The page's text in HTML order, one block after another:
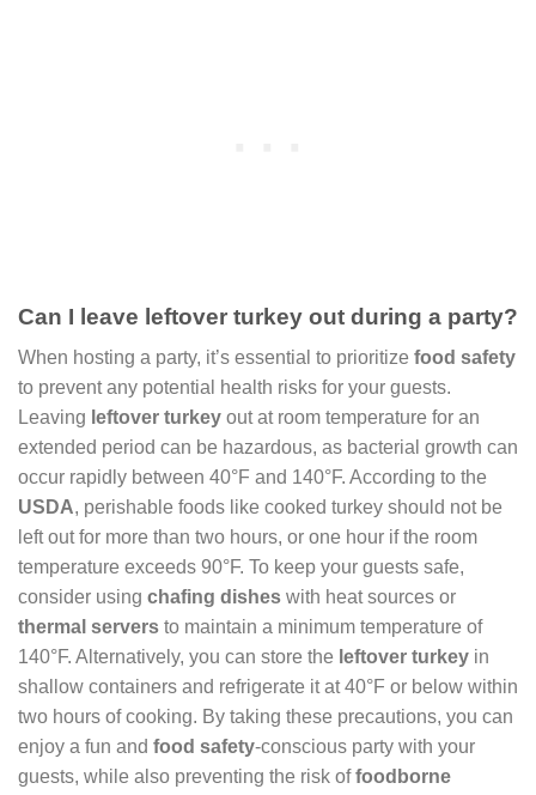
Can I leave leftover turkey out during a party?
When hosting a party, it’s essential to prioritize food safety
to prevent any potential health risks for your guests.
Leaving leftover turkey out at room temperature for an
extended period can be hazardous, as bacterial growth can
occur rapidly between 40°F and 140°F. According to the
USDA, perishable foods like cooked turkey should not be
left out for more than two hours, or one hour if the room
temperature exceeds 90°F. To keep your guests safe,
consider using chafing dishes with heat sources or
thermal servers to maintain a minimum temperature of
140°F. Alternatively, you can store the leftover turkey in
shallow containers and refrigerate it at 40°F or below within
two hours of cooking. By taking these precautions, you can
enjoy a fun and food safety-conscious party with your
guests, while also preventing the risk offoodborne